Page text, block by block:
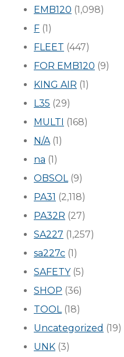
EMB120 (1,098)
F (1)
FLEET (447)
FOR EMB120 (9)
KING AIR (1)
L35 (29)
MULTI (168)
N/A(1)
na (1)
OBSOL(9)
PA31 (2,118)
PA32R (27)
SA227 (1,257)
sa227c (1)
SAFETY(5)
SHOP (36)
TOOL(18)
Uncategorized (19)
UNK (3)